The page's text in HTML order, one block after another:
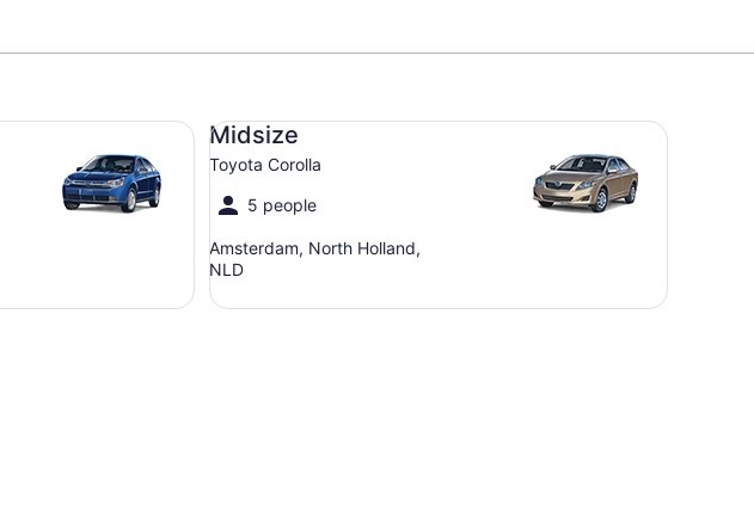
Midsize
Toyota Corolla
5 people
Amsterdam, North Holland,
NLD
Midsize Toyota Corolla